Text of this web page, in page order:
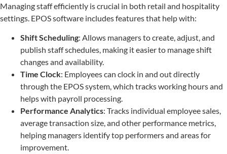
Managing staff efficiently is crucial in both retail and hospitality
settings. EPOS software includes features that help with:
Shift Scheduling: Allows managers to create, adjust, and
publish staff schedules, making it easier to manage shift
changes and availability.
Time Clock: Employees can clock in and out directly
through the EPOS system, which tracks working hours and
helps with payroll processing.
Performance Analytics: Tracks individual employee sales,
average transaction size, and other performance metrics,
helping managers identify top performers and areas for
improvement.